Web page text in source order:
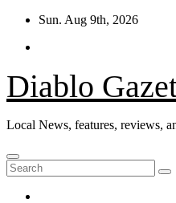
Skip
content
Sun. Aug 9th, 2026
Diablo
Local News, features, reviews,